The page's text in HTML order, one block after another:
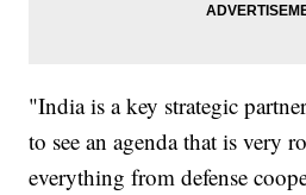
"India is a key strategic
to see an agenda that is very
everything from defense